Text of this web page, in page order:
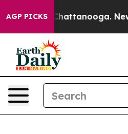
AGP PICKSin Chattanooga.